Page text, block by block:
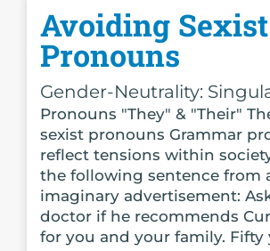
Avoiding Sexist
Pronouns
Gender-Neutrality:
Pronouns "They" & "Their"
sexist pronouns Grammar
reflect tensions within
the following sentence from
imaginary advertisement:
doctor if he recommends
for you and your family. Fifty